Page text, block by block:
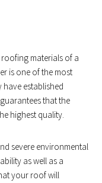
materials of a
is one of the most
established
that the
highest quality.
severe environmental
as well as a
your roof will